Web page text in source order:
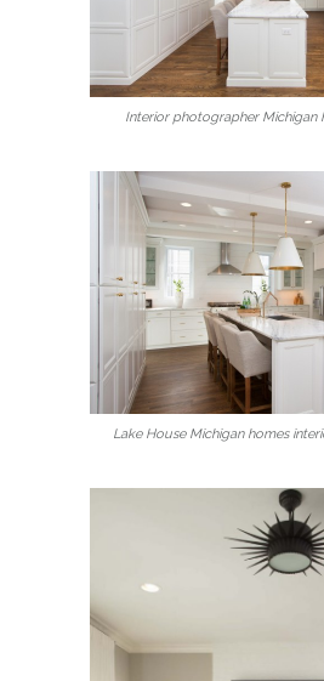
Interior photographer Michigan
Lake House Michigan homes